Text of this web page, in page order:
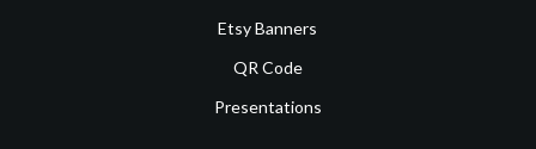
Etsy Banners
QR Code
Presentations